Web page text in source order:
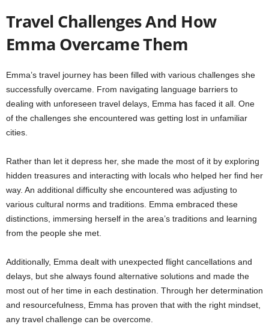
Travel Challenges And How
Emma Overcame Them
Emma’s travel journey has been filled with various challenges she
successfully overcame. From navigating language barriers to
dealing with unforeseen travel delays, Emma has faced it all. One
of the challenges she encountered was getting lost in unfamiliar
cities.
Rather than let it depress her, she made the most of it by exploring
hidden treasures and interacting with locals who helped her find her
way. An additional difficulty she encountered was adjusting to
various cultural norms and traditions. Emma embraced these
distinctions, immersing herself in the area’s traditions and learning
from the people she met.
Additionally, Emma dealt with unexpected flight cancellations and
delays, but she always found alternative solutions and made the
most out of her time in each destination. Through her determination
and resourcefulness, Emma has proven that with the right mindset,
any travel challenge can be overcome.